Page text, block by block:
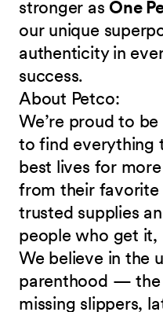
stronger as One
our unique
authenticity in
success.
About Petco:
We’re proud to be
to find everything
best lives for
from their favorite
trusted supplies
people who get it,
We believe in the
parenthood — the
missing slippers,